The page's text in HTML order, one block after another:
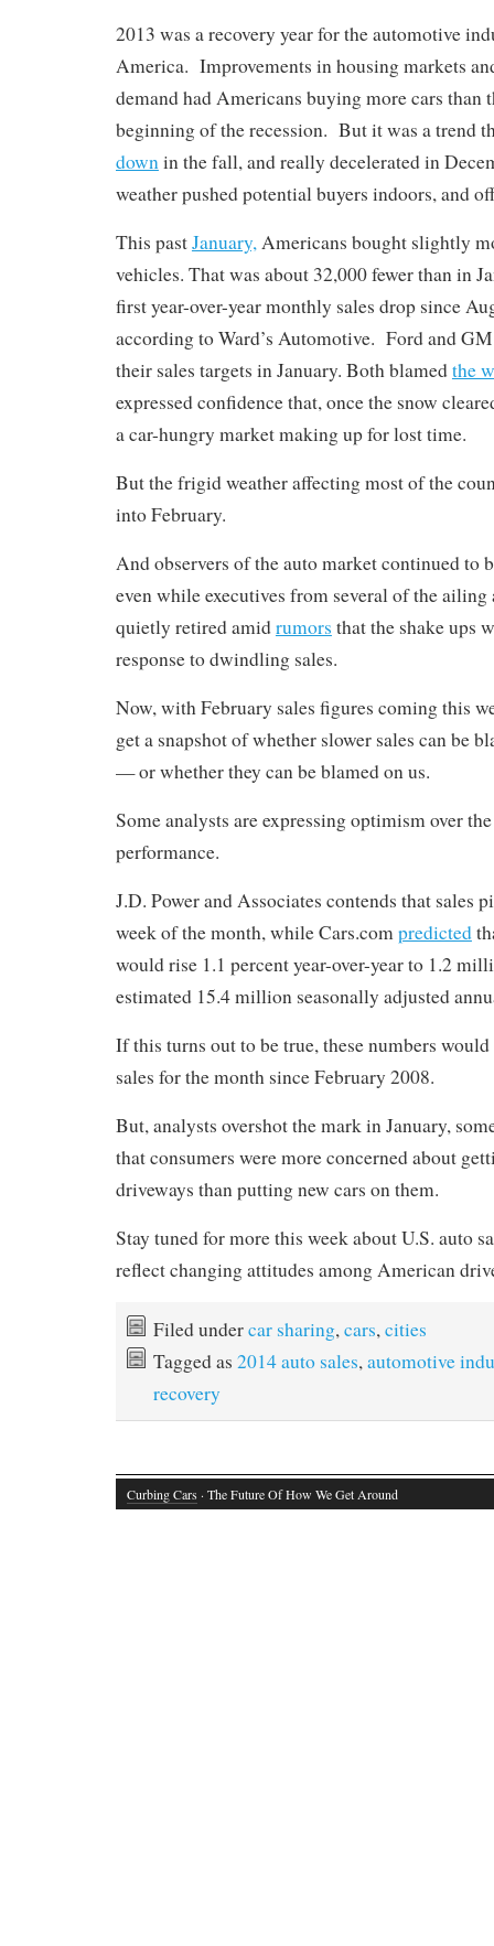
2013 was a recovery year for the automotive
America. Improvements in housing markets
demand had Americans buying more cars than
beginning of the recession. But it was a trend
downin the fall, and really decelerated in
weather pushed potential buyers indoors, and
This pastJanuary,Americans bought slightly
vehicles. That was about 32,000 fewer than in
first year-over-year monthly sales drop since
according to Ward’s Automotive. Ford and
their sales targets in January. Both blamedthe
expressed confidence that, once the snow
a car-hungry market making up for lost time.
But the frigid weather affecting most of the
into February.
And observers of the auto market continued to
even while executives from several of the ailing
quietly retired amidrumors that the shake ups
response to dwindling sales.
Now, with February sales figures coming this
get a snapshot of whether slower sales can be
— or whether they can be blamed on us.
Some analysts are expressing optimism over
performance.
J.D. Power and Associates contends that sales
week of the month, while Cars.compredicted
would rise 1.1 percent year-over-year to 1.2
estimated 15.4 million seasonally adjusted
If this turns out to be true, these numbers
sales for the month since February 2008.
But, analysts overshot the mark in January,
that consumers were more concerned about
driveways than putting new cars on them.
Stay tuned for more this week about U.S. auto
reflect changing attitudes among American
Filed undercar sharing,cars,cities
Tagged as 2014 auto sales,automotive
recovery
Curbing Cars · The Future Of How We Get Around